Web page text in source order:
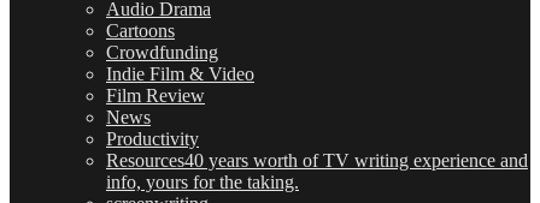
Audio Drama
Cartoons
Crowdfunding
Indie Film & Video
Film Review
News
Productivity
Resources40 years worth of TV writing experience and
info, yours for the taking.